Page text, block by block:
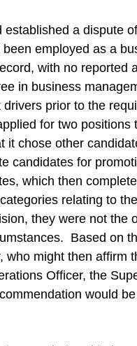
a dispute
employed as a
with no reported
in business
prior to the
for two positions
chose other
candidates for
which then
relating to
they were not the
Based on
might then affirm
Officer, the
would